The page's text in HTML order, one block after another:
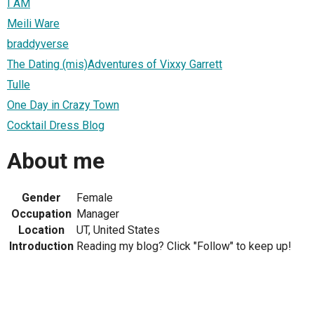
I AM
Meili Ware
braddyverse
The Dating (mis)Adventures of Vixxy Garrett
Tulle
One Day in Crazy Town
Cocktail Dress Blog
About me
Gender
Female
Occupation Manager
Location
UT, United States
Introduction Reading my blog? Click "Follow" to keep up!